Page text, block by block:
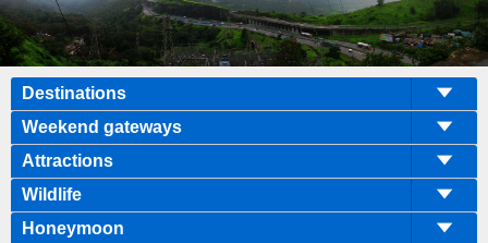
Destinations
Weekend gateways
Attractions
Wildlife
Honeymoon